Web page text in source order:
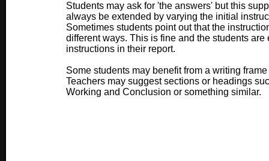
Students may ask for 'the answers' but this
always be extended by varying the initial
Sometimes students point out that the
different ways. This is fine and the students
instructions in their report.
Some students may benefit from a writing
Teachers may suggest sections or headings
Working and Conclusion or something similar.